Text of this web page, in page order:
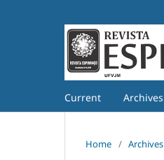
Current Archives
Home / Archives